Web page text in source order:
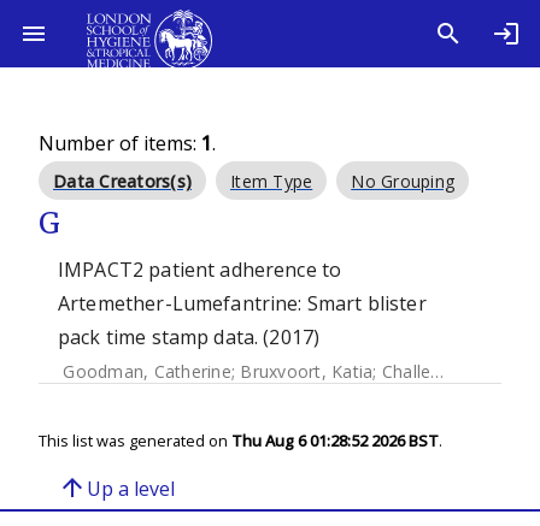
Number of items: 1.
Data Creators(s) Item Type No Grouping
G
IMPACT2 patient adherence to
Artemether-Lumefantrine: Smart blister
pack time stamp data. (2017)
Goodman, Catherine; Bruxvoort, Katia; Challenger, Eleanor
This list was generated on Thu Aug 6 01:28:52 2026 BST.
arrow_upward Up a level